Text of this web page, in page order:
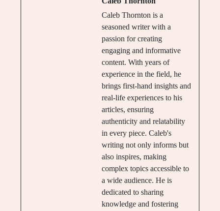
Caleb Thornton is a
seasoned writer with a
passion for creating
engaging and informative
content. With years of
experience in the field, he
brings first-hand insights and
real-life experiences to his
articles, ensuring
authenticity and relatability
in every piece. Caleb's
writing not only informs but
also inspires, making
complex topics accessible to
a wide audience. He is
dedicated to sharing
knowledge and fostering